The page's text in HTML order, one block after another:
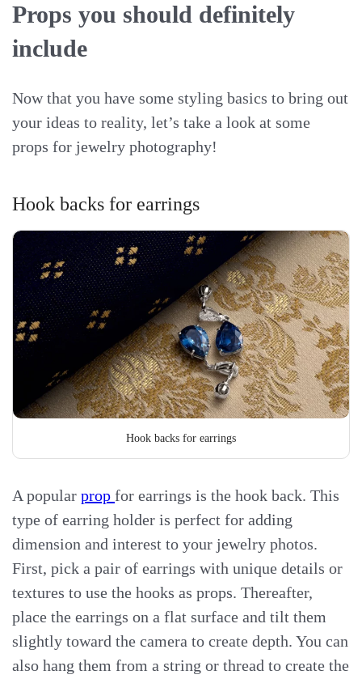
Props you should definitely
include
Now that you have some styling basics to bring out
your ideas to reality, let’s take a look at some
props for jewelry photography!
Hook backs for earrings
Hook backs for earrings
A popular prop for earrings is the hook back. This
type of earring holder is perfect for adding
dimension and interest to your jewelry photos.
First, pick a pair of earrings with unique details or
textures to use the hooks as props. Thereafter,
place the earrings on a flat surface and tilt them
slightly toward the camera to create depth. You can
also hang them from a string or thread to create the